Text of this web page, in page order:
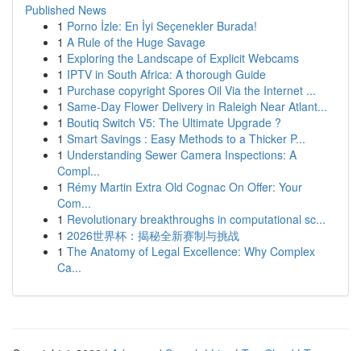
Published News
1 Porno İzle: En İyi Seçenekler Burada!
1 A Rule of the Huge Savage
1 Exploring the Landscape of Explicit Webcams
1 IPTV in South Africa: A thorough Guide
1 Purchase copyright Spores Oil Via the Internet ...
1 Same-Day Flower Delivery in Raleigh Near Atlant...
1 Boutiq Switch V5: The Ultimate Upgrade ?
1 Smart Savings : Easy Methods to a Thicker P...
1 Understanding Sewer Camera Inspections: A
Compl...
1 Rémy Martin Extra Old Cognac On Offer: Your
Com...
1 Revolutionary breakthroughs in computational sc...
1 2026世界杯：揭秘全新赛制与挑战
1 The Anatomy of Legal Excellence: Why Complex
Ca...